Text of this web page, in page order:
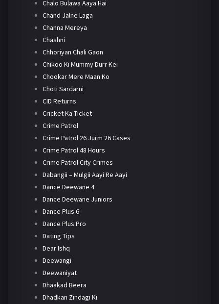
Chalo Bulawa Aaya Hai
Chand Jalne Laga
Channa Mereya
Chashni
Chhoriyan Chali Gaon
Chikoo Ki Mummy Durr Kei
Chookar Mere Maan Ko
Choti Sardarni
CID Returns
Cricket Ka Ticket
Crime Patrol
Crime Patrol 26 Jurm 26 Cases
Crime Patrol 48 Hours
Crime Patrol City Crimes
Dabangii – Mulgii Aayi Re Aayi
Dance Deewane 4
Dance Deewane Juniors
Dance Plus 6
Dance Plus Pro
Dating Tips
Dear Ishq
Deewangi
Deewaniyat
Dhaakad Beera
Dhadkan Zindagi Ki